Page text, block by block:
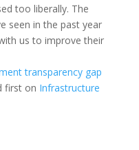
too liberally. The
seen in the past year
us to improve their
transparency gap
first on Infrastructure